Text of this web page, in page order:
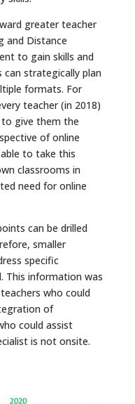
greater teacher
and Distance
to gain skills and
can strategically plan
formats. For
teacher (in 2018)
to give them the
of online
to take this
classrooms in
need for online
can be drilled
smaller
specific
This information was
who could
of
could assist
is not onsite.